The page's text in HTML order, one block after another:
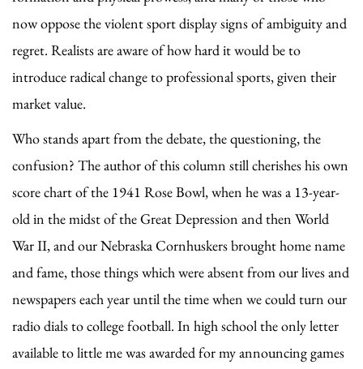
now oppose the violent sport display signs of ambiguity and
regret. Realists are aware of how hard it would be to
introduce radical change to professional sports, given their
market value.
Who stands apart from the debate, the questioning, the
confusion? The author of this column still cherishes his own
score chart of the 1941 Rose Bowl, when he was a 13-year-
old in the midst of the Great Depression and then World
War II, and our Nebraska Cornhuskers brought home name
and fame, those things which were absent from our lives and
newspapers each year until the time when we could turn our
radio dials to college football. In high school the only letter
available to little me was awarded for my announcing games